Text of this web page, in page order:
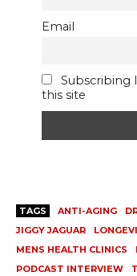
Email
Subscribing
this site
TAGS ANTI-AGING
JIGGY JAGUAR
MENS HEALTH CLINICS
PODCAST INTERVIEW